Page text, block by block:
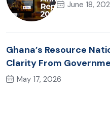
June 18,
Ghana’s Resource
Clarity From
May 17, 2026